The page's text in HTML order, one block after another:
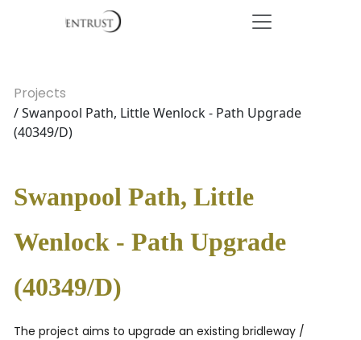
Projects
/ Swanpool Path, Little Wenlock - Path Upgrade
(40349/D)
Swanpool Path, Little
Wenlock - Path Upgrade
(40349/D)
The project aims to upgrade an existing bridleway /